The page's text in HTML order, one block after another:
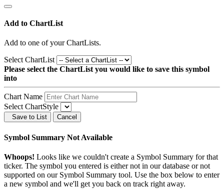
Add to ChartList
Add to one of your ChartLists.
Select ChartList
Please select the ChartList you would like to save this symbol
into
Chart Name
Select ChartStyle
Save to List Cancel
Symbol Summary Not Available
Whoops! Looks like we couldn't create a Symbol Summary for that
ticker. The symbol you entered is either not in our database or not
supported on our Symbol Summary tool. Use the box below to enter
a new symbol and we'll get you back on track right away.